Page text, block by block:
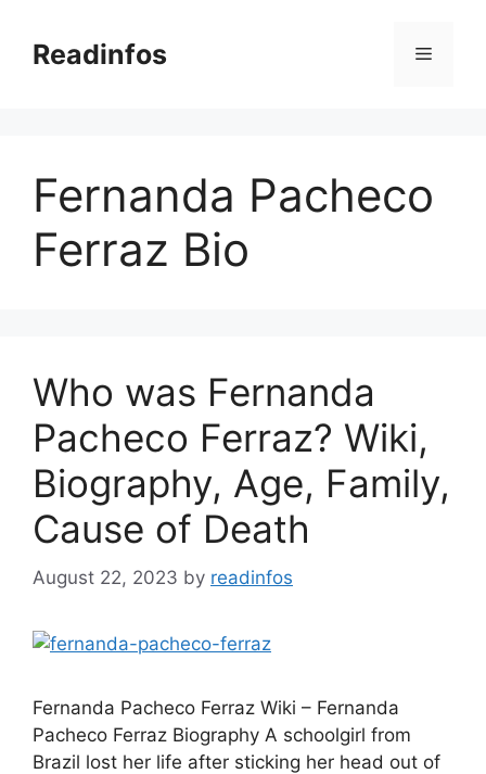
contentReadinfos Menu
Fernanda Pacheco
Ferraz Bio
Who was Fernanda
Pacheco Ferraz? Wiki,
Biography, Age, Family,
Cause of Death
August 22, 2023 by readinfos
Fernanda Pacheco Ferraz Wiki – Fernanda
Pacheco Ferraz Biography A schoolgirl from
Brazil lost her life after sticking her head out of